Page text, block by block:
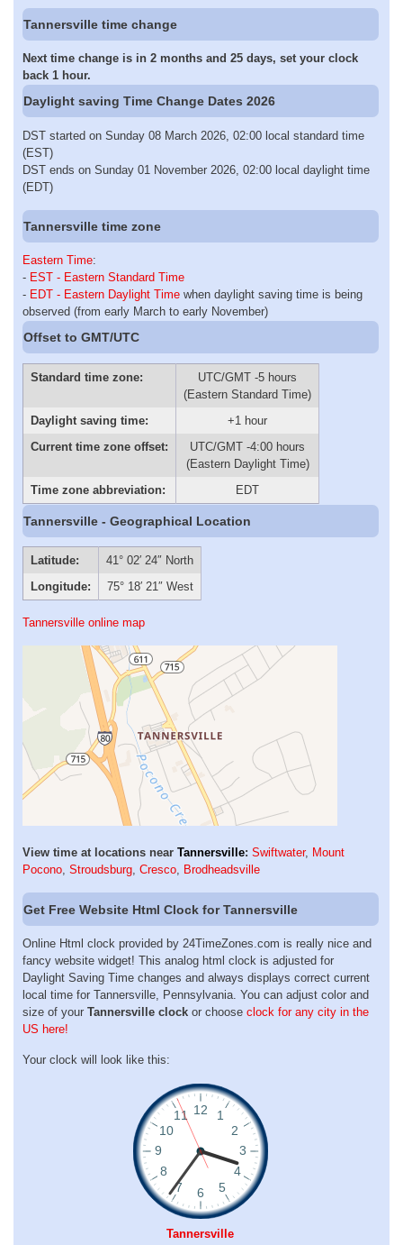
Tannersville time change
Next time change is in 2 months and 25 days, set your clock
back 1 hour.
Daylight saving Time Change Dates 2026
DST started on Sunday 08 March 2026, 02:00 local standard time
(EST)
DST ends on Sunday 01 November 2026, 02:00 local daylight time
(EDT)
Tannersville time zone
Eastern Time:
- EST - Eastern Standard Time
- EDT - Eastern Daylight Time when daylight saving time is being
observed (from early March to early November)
Offset to GMT/UTC
Standard time zone:
UTC/GMT -5 hours
(Eastern Standard Time)
Daylight saving time:
+1 hour
Current time zone offset:
UTC/GMT -4:00 hours
(Eastern Daylight Time)
Time zone abbreviation:
EDT
Tannersville - Geographical Location
Latitude:
41° 02′ 24″ North
Longitude:
75° 18′ 21″ West
Tannersville online map
View time at locations near Tannersville: Swiftwater, Mount
Pocono, Stroudsburg, Cresco, Brodheadsville
Get Free Website Html Clock for Tannersville
Online Html clock provided by 24TimeZones.com is really nice and
fancy website widget! This analog html clock is adjusted for
Daylight Saving Time changes and always displays correct current
local time for Tannersville, Pennsylvania. You can adjust color and
size of your Tannersville clock or choose clock for any city in the
US here!
Your clock will look like this:
Tannersville